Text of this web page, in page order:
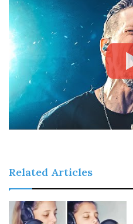
Related Articles